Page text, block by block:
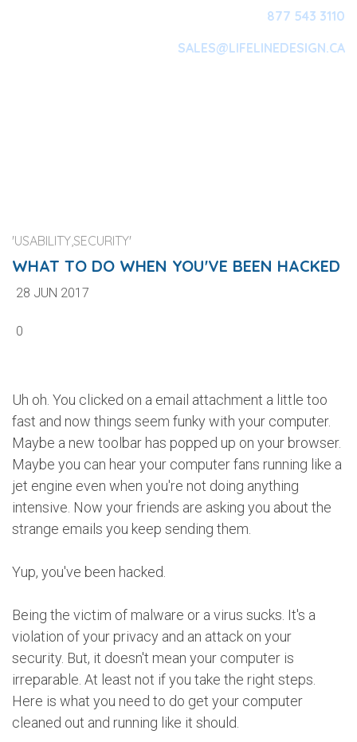
877 543 3110
SALES@LIFELINEDESIGN.CA
'USABILITY,SECURITY'
WHAT TO DO WHEN YOU'VE BEEN HACKED
28 JUN 2017
0
Uh oh. You clicked on a email attachment a little too
fast and now things seem funky with your computer.
Maybe a new toolbar has popped up on your browser.
Maybe you can hear your computer fans running like a
jet engine even when you're not doing anything
intensive. Now your friends are asking you about the
strange emails you keep sending them.
Yup, you've been hacked.
Being the victim of malware or a virus sucks. It's a
violation of your privacy and an attack on your
security. But, it doesn't mean your computer is
irreparable. At least not if you take the right steps.
Here is what you need to do get your computer
cleaned out and running like it should.